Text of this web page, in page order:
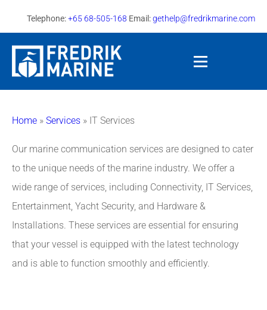
Telephone:+65 68-505-168 Email:gethelp@fredrikmarine.com
Home » Services » IT Services
Our marine communication services are designed to cater
to the unique needs of the marine industry. We offer a
wide range of services, including Connectivity, IT Services,
Entertainment, Yacht Security, and Hardware &
Installations. These services are essential for ensuring
that your vessel is equipped with the latest technology
and is able to function smoothly and efficiently.